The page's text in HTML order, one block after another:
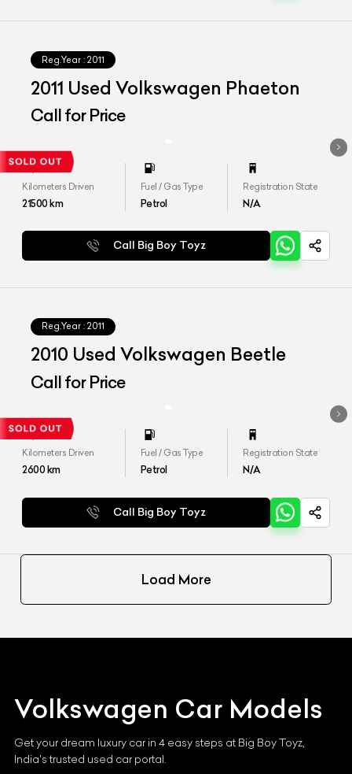
Reg.Year : 2011
2011 Used Volkswagen Phaeton
Call for Price
Kilometers Driven
21500km
Fuel / Gas Type
Petrol
Registration State
N/A
Call Big Boy Toyz
Reg.Year : 2011
2010 Used Volkswagen Beetle
Call for Price
Kilometers Driven
2600km
Fuel / Gas Type
Petrol
Registration State
N/A
Call Big Boy Toyz
Load More
Volkswagen Car Models
Get your dream luxury car in 4 easy steps at Big Boy Toyz,
India's trusted used car portal.